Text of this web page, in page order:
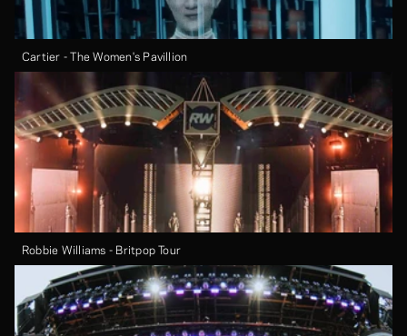
Cartier - The Women's Pavillion
Robbie Williams - Britpop Tour